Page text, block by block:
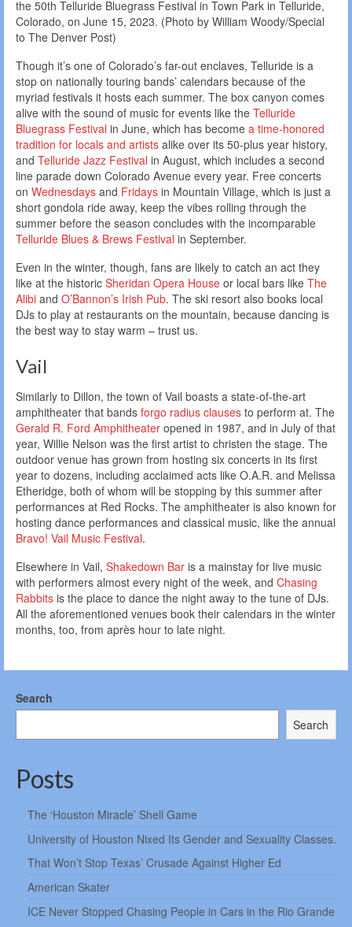
the 50th Telluride Bluegrass Festival in Town Park in Telluride,
Colorado, on June 15, 2023. (Photo by William Woody/Special
to The Denver Post)
Though it’s one of Colorado’s far-out enclaves, Telluride is a
stop on nationally touring bands’ calendars because of the
myriad festivals it hosts each summer. The box canyon comes
alive with the sound of music for events like the Telluride
Bluegrass Festival in June, which has become a time-honored
tradition for locals and artists alike over its 50-plus year history,
and Telluride Jazz Festival in August, which includes a second
line parade down Colorado Avenue every year. Free concerts
on Wednesdays and Fridays in Mountain Village, which is just a
short gondola ride away, keep the vibes rolling through the
summer before the season concludes with the incomparable
Telluride Blues & Brews Festival in September.
Even in the winter, though, fans are likely to catch an act they
like at the historic Sheridan Opera House or local bars like The
Alibi and O’Bannon’s Irish Pub. The ski resort also books local
DJs to play at restaurants on the mountain, because dancing is
the best way to stay warm – trust us.
Vail
Similarly to Dillon, the town of Vail boasts a state-of-the-art
amphitheater that bands forgo radius clauses to perform at. The
Gerald R. Ford Amphitheater opened in 1987, and in July of that
year, Willie Nelson was the first artist to christen the stage. The
outdoor venue has grown from hosting six concerts in its first
year to dozens, including acclaimed acts like O.A.R. and Melissa
Etheridge, both of whom will be stopping by this summer after
performances at Red Rocks. The amphitheater is also known for
hosting dance performances and classical music, like the annual
Bravo! Vail Music Festival.
Elsewhere in Vail, Shakedown Bar is a mainstay for live music
with performers almost every night of the week, and Chasing
Rabbits is the place to dance the night away to the tune of DJs.
All the aforementioned venues book their calendars in the winter
months, too, from après hour to late night.
Search
Search
Posts
The ‘Houston Miracle’ Shell Game
University of Houston Nixed Its Gender and Sexuality Classes.
That Won’t Stop Texas’ Crusade Against Higher Ed
American Skater
ICE Never Stopped Chasing People in Cars in the Rio Grande